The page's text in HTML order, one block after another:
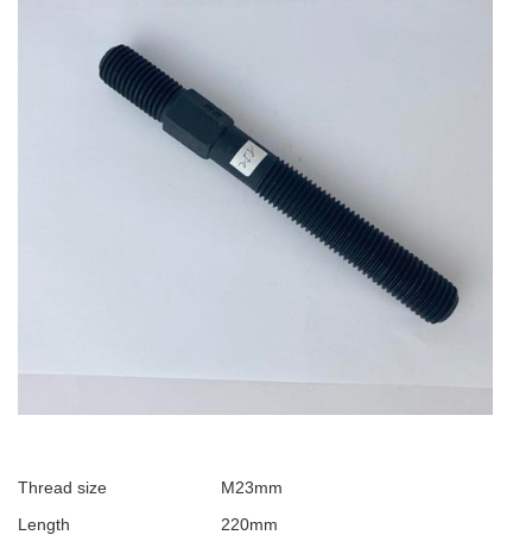
Thread size
M23mm
Length
220mm